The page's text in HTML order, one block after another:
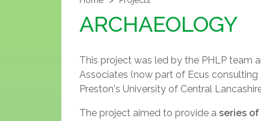
ARCHAEOLOGY
This project was led by the PHLP team
Associates (now part of Ecus
Preston's University of Central
The project aimed to provide a series